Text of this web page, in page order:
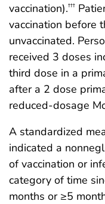
vaccination).†††
vaccination before
unvaccinated.
received 3 doses
third dose in a
after a 2 dose
reduced-dosage
A standardized
indicated a
of vaccination or
category of time
months or ≥5